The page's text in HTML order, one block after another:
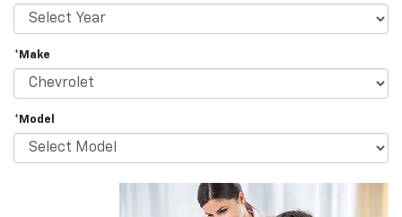
*Make
*Model